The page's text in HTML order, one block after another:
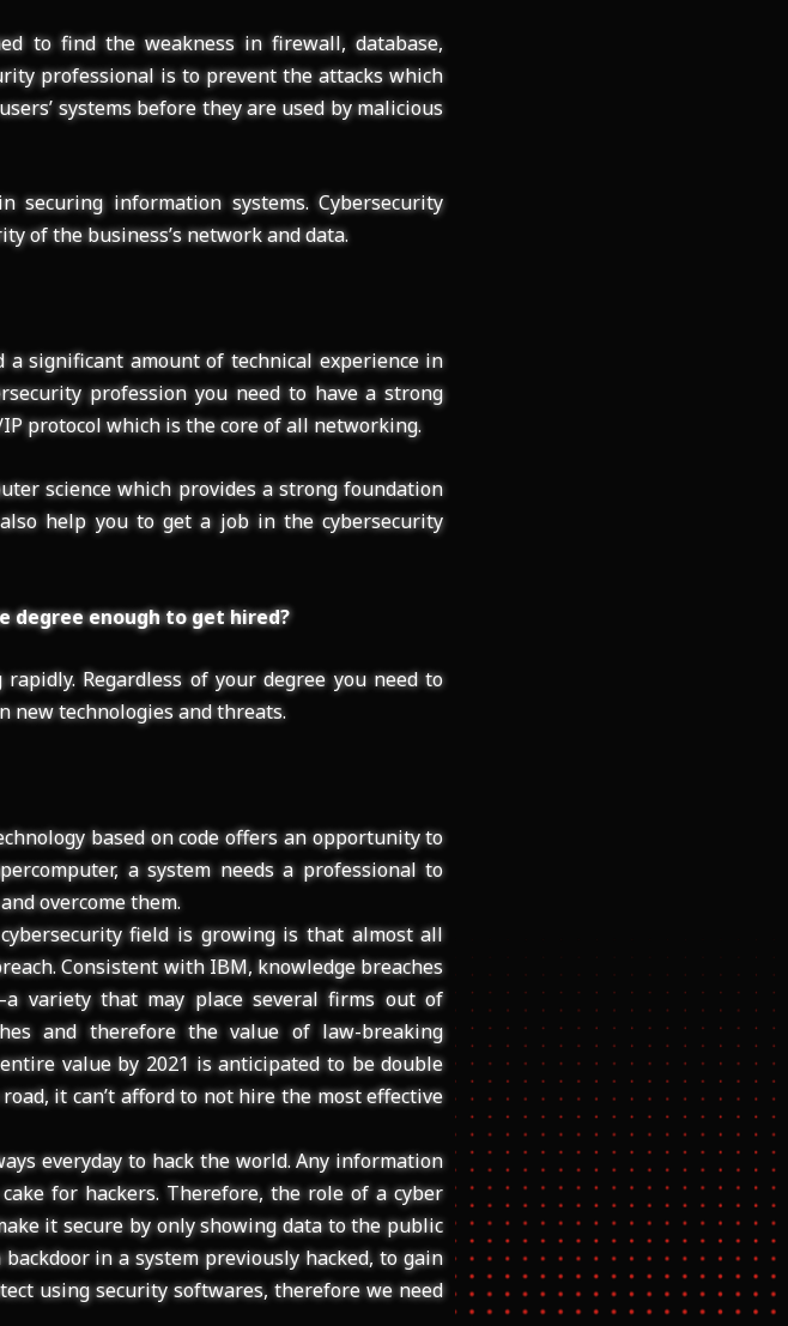
to find the weakness in firewall, database,
professional is to prevent the attacks which
systems before they are used by malicious
information systems. Cybersecurity
of the business’s network and data.
significant amount of technical experience in
profession you need to have a strong
protocol which is the core of all networking.
science which provides a strong foundation
help you to get a job in the cybersecurity
degree enough to get hired?
Regardless of your degree you need to
new technologies and threats.
based on code offers an opportunity to
a system needs a professional to
overcome them.
field is growing is that almost all
Consistent with IBM, knowledge breaches
variety that may place several firms out of
and therefore the value of law-breaking
value by 2021 is anticipated to be double
it can’t afford to not hire the most effective
everyday to hack the world. Any information
for hackers. Therefore, the role of a cyber
it secure by only showing data to the public
in a system previously hacked, to gain
using security softwares, therefore we need